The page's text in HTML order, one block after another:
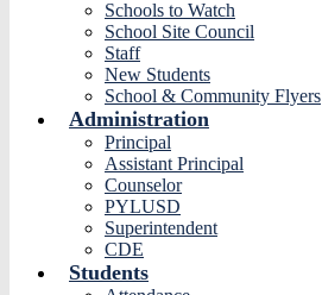
Schools to Watch
School Site Council
Staff
New Students
School & Community Flyers
Administration
Principal
Assistant Principal
Counselor
PYLUSD
Superintendent
CDE
Students